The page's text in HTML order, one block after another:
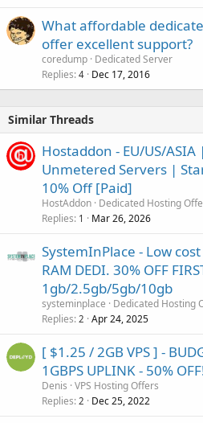
What affordable
offer excellent support?
coredump Dedicated Server
Replies 4 Dec 17, 2016
Similar Threads
Hostaddon - EU/US/
Unmetered Servers |
10% Off [Paid]
HostAddon Dedicated Hosting
Replies 1 Mar 26, 2026
SystemInPlace - Low
RAM DEDI. 30% OFF
1gb/2.5gb/5gb/10gb
systeminplace
Dedicated Hosting
Replies 2 Apr 24, 2025
[ $1.25 / 2GB VPS ] -
1GBPS UPLINK - 50%
Denis VPS Hosting Offers
Replies 2 Dec 25, 2022